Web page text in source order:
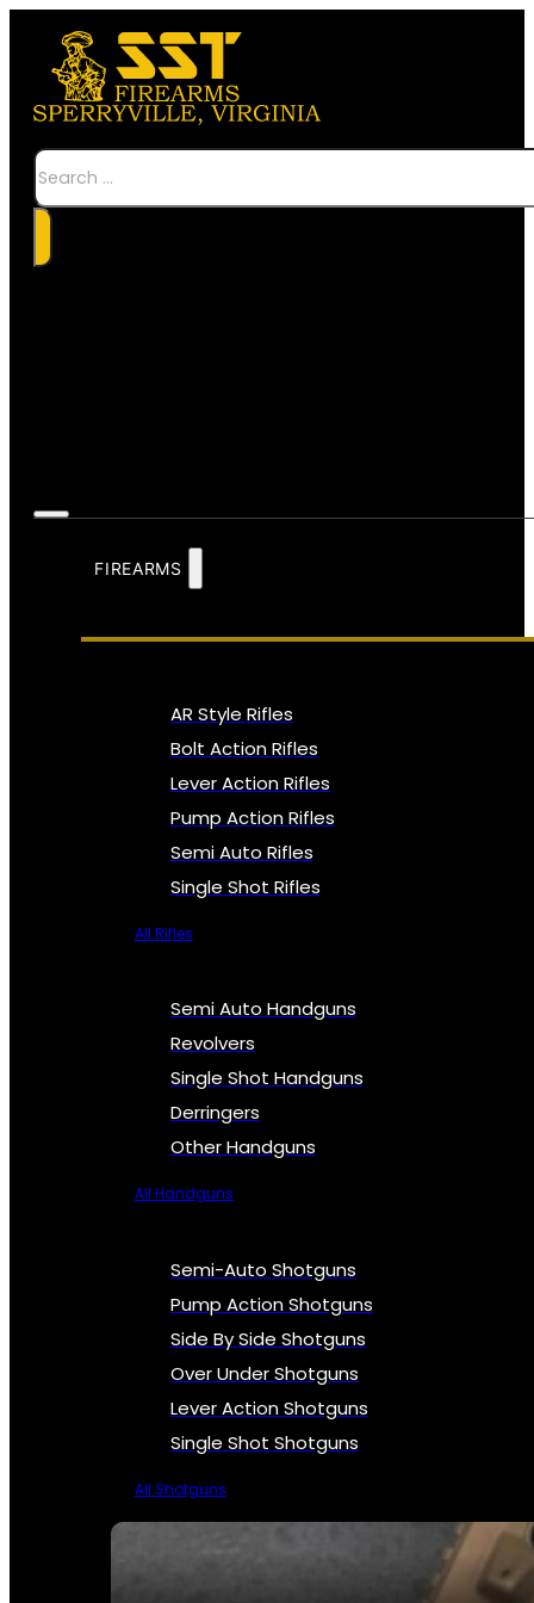
Search
FIREARMS
AR Style Rifles
Bolt Action Rifles
Lever Action Rifles
Pump Action Rifles
Semi Auto Rifles
Single Shot Rifles
All Rifles
Semi Auto Handguns
Revolvers
Single Shot Handguns
Derringers
Other Handguns
All Handguns
Semi-Auto Shotguns
Pump Action Shotguns
Side By Side Shotguns
Over Under Shotguns
Lever Action Shotguns
Single Shot Shotguns
All Shotguns